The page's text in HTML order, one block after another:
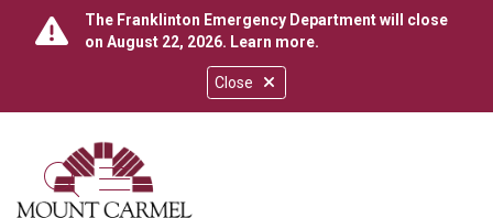
Close
The Franklinton Emergency Department will close
on August 22, 2026. Learn more.
search
show off canvas menu